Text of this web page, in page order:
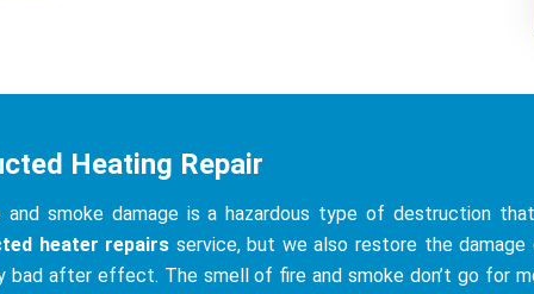
Heating Repair
and smoke damage is a hazardous type of destruction
heater repairs service, but we also restore the
bad after effect. The smell of fire and smoke don’t go for